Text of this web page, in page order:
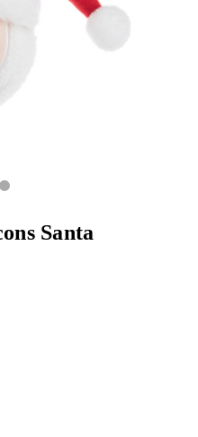
Santa